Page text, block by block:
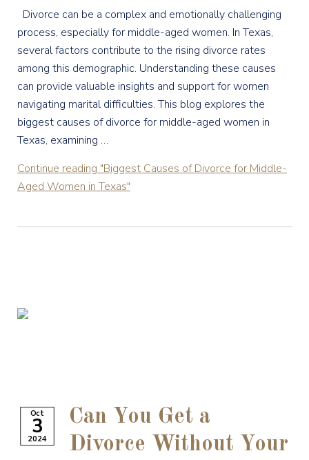
Divorce can be a complex and emotionally challenging
process, especially for middle-aged women. In Texas,
several factors contribute to the rising divorce rates
among this demographic. Understanding these causes
can provide valuable insights and support for women
navigating marital difficulties. This blog explores the
biggest causes of divorce for middle-aged women in
Texas, examining …
Continue reading "Biggest Causes of Divorce for Middle-
Aged Women in Texas"
Oct
3
2024
Can You Get a
Divorce Without Your